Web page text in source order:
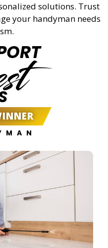
solutions. Trust
your handyman needs